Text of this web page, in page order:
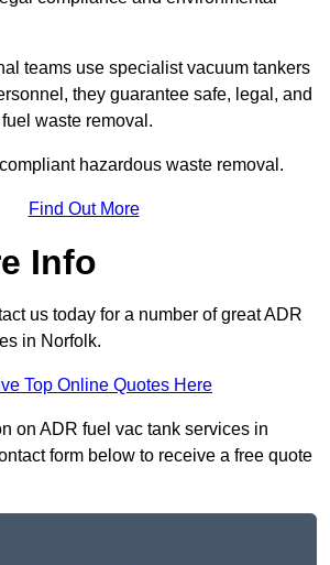
teams use specialist vacuum tankers
they guarantee safe, legal, and
waste removal.
hazardous waste removal.
Find Out More
Info
us today for a number of great ADR
in Norfolk.
Top Online Quotes Here
on ADR fuel vac tank services in
form below to receive a free quote